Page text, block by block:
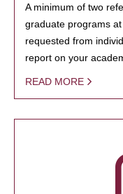
A minimum of two
graduate programs
requested from
report on your
READ MORE